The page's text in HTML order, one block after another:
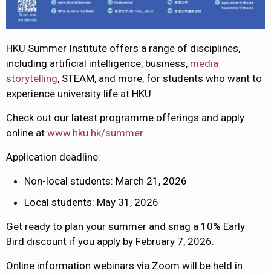
HKU Summer Institute offers a range of disciplines,
including artificial intelligence, business, media
storytelling, STEAM, and more, for students who want to
experience university life at HKU.
Check out our latest programme offerings and apply
online at www.hku.hk/summer
Application deadline:
Non-local students: March 21, 2026
Local students: May 31, 2026
Get ready to plan your summer and snag a 10% Early
Bird discount if you apply by February 7, 2026.
Online information webinars via Zoom will be held in